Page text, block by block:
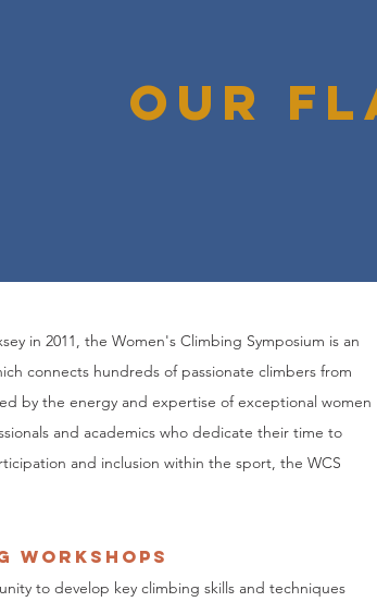
Our
in 2011, the Women's Climbing Symposium is an
connects hundreds of passionate climbers from
by the energy and expertise of exceptional women
and academics who dedicate their time to
and inclusion within the sport, the WCS
workshopS
to develop key climbing skills and techniques